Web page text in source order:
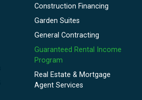
Construction Financing
Garden Suites
General Contracting
Guaranteed Rental Income
Program
Real Estate & Mortgage
Agent Services